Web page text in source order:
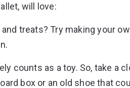
will love:
treats? Try making your
counts as a toy. So, take a
box or an old shoe that